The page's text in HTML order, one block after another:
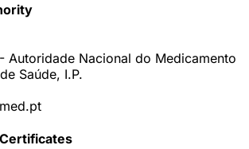
- Autoridade Nacional do Medicamento
Saúde, I.P.